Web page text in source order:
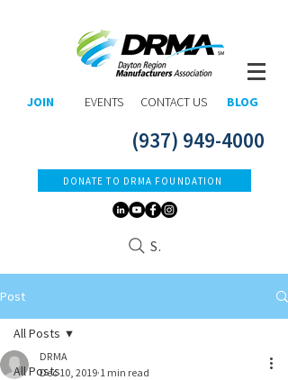
JOIN EVENTS CONTACT US BLOG
(937) 949-4000
DONATE TO DRMA FOUNDATION
Search
Post
All Posts
All Posts
DRMA
Dec 10, 2019 1 min read